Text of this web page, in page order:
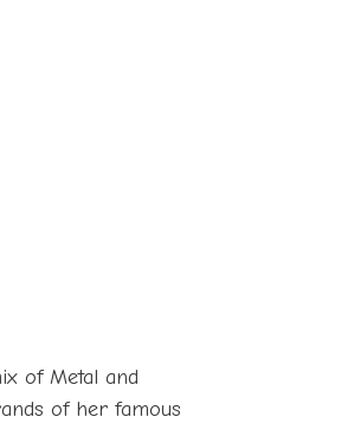
of Metal and
of her famous